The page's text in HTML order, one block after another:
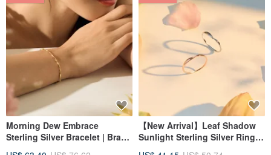
Morning Dew Embrace
Sterling Silver Bracelet | Brand
【New Arrival】Leaf Shadow
Sunlight Sterling Silver Ring -